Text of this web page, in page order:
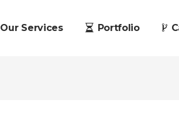
Our Services Portfolio